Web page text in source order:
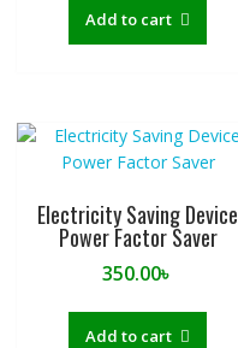
Add to cart
Electricity Saving Device
Power Factor Saver
350.00৳
Add to cart